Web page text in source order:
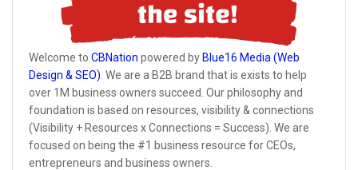
Welcome to CBNation powered by Blue16 Media (Web
Design & SEO) . We are a B2B brand that is exists to help
over 1M business owners succeed. Our philosophy and
foundation is based on resources, visibility & connections
(Visibility + Resources x Connections = Success). We are
focused on being the #1 business resource for CEOs,
entrepreneurs and business owners.